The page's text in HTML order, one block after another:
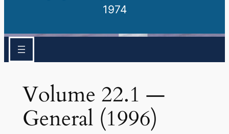
1974
Volume 22.1 —
General (1996)